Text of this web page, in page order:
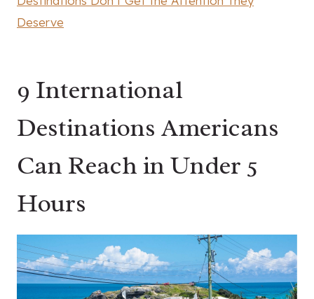
Deserve
9 International
Destinations Americans
Can Reach in Under 5
Hours